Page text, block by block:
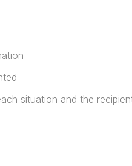
situation and the